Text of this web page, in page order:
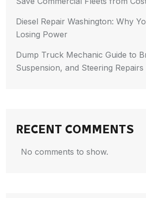
Diesel Repair Washington: Why
Losing Power
Dump Truck Mechanic Guide to
Suspension, and Steering Repairs
RECENT COMMENTS
No comments to show.